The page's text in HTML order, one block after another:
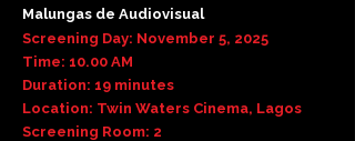
Malungas de Audiovisual
Screening Day: November 5, 2025
Time: 10.00 AM
Duration: 19 minutes
Location: Twin Waters Cinema, Lagos
Screening Room: 2